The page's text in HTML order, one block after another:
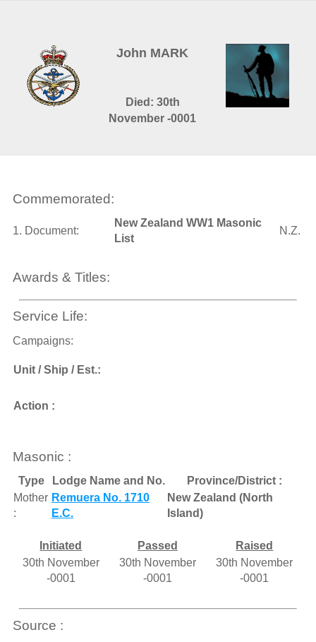
John MARK
Died: 30th
November -0001
Commemorated:
1. Document:
New Zealand WW1 Masonic
List
N.Z.
Awards & Titles:
Service Life:
Campaigns:
Unit / Ship / Est.:
Action :
Masonic :
Type Lodge Name and No.
Province/District :
Mother
:
Remuera No. 1710
E.C.
New Zealand (North
Island)
Initiated Passed
Raised
30th November
-0001
30th November
-0001
30th November
-0001
Source :